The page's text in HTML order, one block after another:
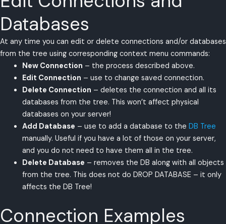
Databases
At any time you can edit or delete connections and/or databases
from the tree using corresponding context menu commands:
New Connection – the process described above.
Edit Connection – use to change saved connection.
Delete Connection – deletes the connection and all its
databases from the tree. This won’t affect physical
databases on your server!
Add Database – use to add a database to the DB Tree
manually. Useful if you have a lot of those on your server,
and you do not need to have them all in the tree.
Delete Database – removes the DB along with all objects
from the tree. This does not do DROP DATABASE – it only
affects the DB Tree!
Connection Examples